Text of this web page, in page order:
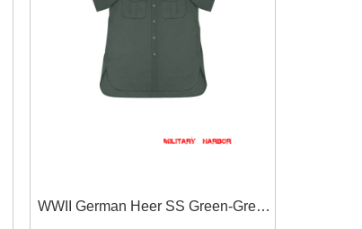
WWII German Heer SS Green-Grey